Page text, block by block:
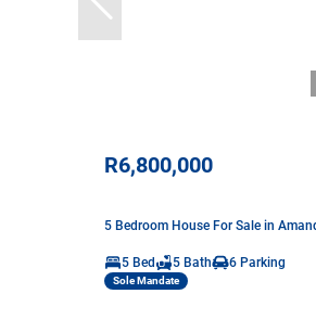
R6,800,000
5 Bedroom House For Sale in
5 Bed 5 Bath 6 Parking
Sole Mandate